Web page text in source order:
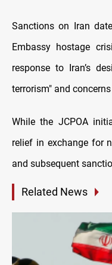
Sanctions on Iran
Embassy hostage
response to Iran’s
terrorism" and
While the JCPOA
relief in exchange for
and subsequent
Related News